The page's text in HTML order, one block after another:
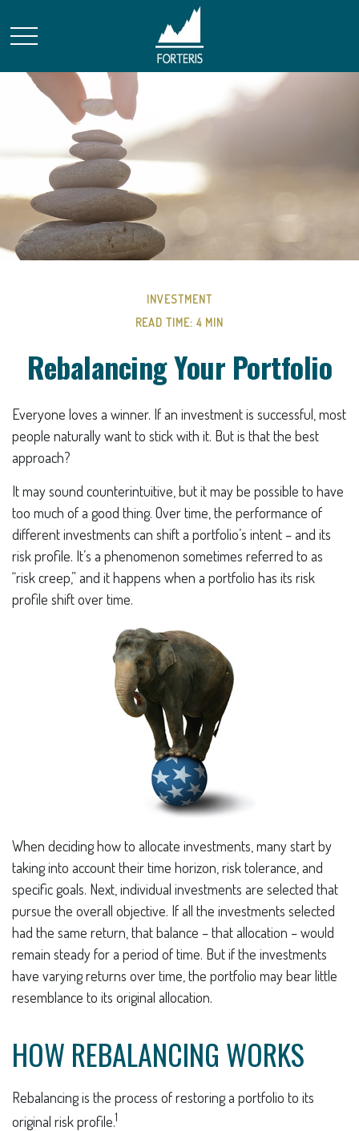
INVESTMENT
READ TIME: 4 MIN
Rebalancing Your Portfolio
Everyone loves a winner. If an investment is successful, most
people naturally want to stick with it. But is that the best
approach?
It may sound counterintuitive, but it may be possible to have
too much of a good thing. Over time, the performance of
different investments can shift a portfolio’s intent – and its
risk profile. It’s a phenomenon sometimes referred to as
“risk creep,” and it happens when a portfolio has its risk
profile shift over time.
When deciding how to allocate investments, many start by
taking into account their time horizon, risk tolerance, and
specific goals. Next, individual investments are selected that
pursue the overall objective. If all the investments selected
had the same return, that balance – that allocation – would
remain steady for a period of time. But if the investments
have varying returns over time, the portfolio may bear little
resemblance to its original allocation.
HOW REBALANCING WORKS
Rebalancing is the process of restoring a portfolio to its
original risk profile.1